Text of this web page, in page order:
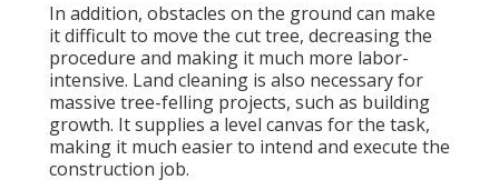
In addition, obstacles on the ground can make
it difficult to move the cut tree, decreasing the
procedure and making it much more labor-
intensive. Land cleaning is also necessary for
massive tree-felling projects, such as building
growth. It supplies a level canvas for the task,
making it much easier to intend and execute the
construction job.